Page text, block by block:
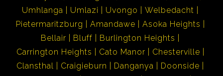
Umhlanga
Umlazi Uvongo
Welbedacht
Pietermaritzburg
Amandawe
Asoka Heights
Bellair
Bluff
Burlington Heights
Carrington Heights
Cato Manor
Chesterville
Clansthal
Craigieburn Danganya
Doonside